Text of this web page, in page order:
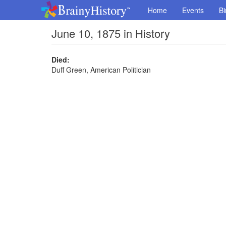
Home Events
June 10, 1875 in History
Died:
Duff Green, American Politician